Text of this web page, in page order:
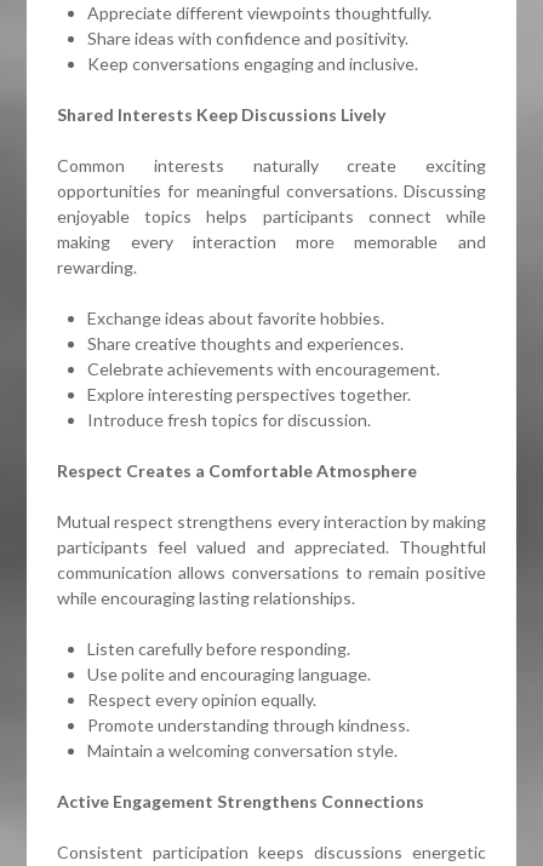
Appreciate different viewpoints thoughtfully.
Share ideas with confidence and positivity.
Keep conversations engaging and inclusive.
Shared Interests Keep Discussions Lively
Common interests naturally create exciting
opportunities for meaningful conversations. Discussing
enjoyable topics helps participants connect while
making every interaction more memorable and
rewarding.
Exchange ideas about favorite hobbies.
Share creative thoughts and experiences.
Celebrate achievements with encouragement.
Explore interesting perspectives together.
Introduce fresh topics for discussion.
Respect Creates a Comfortable Atmosphere
Mutual respect strengthens every interaction by making
participants feel valued and appreciated. Thoughtful
communication allows conversations to remain positive
while encouraging lasting relationships.
Listen carefully before responding.
Use polite and encouraging language.
Respect every opinion equally.
Promote understanding through kindness.
Maintain a welcoming conversation style.
Active Engagement Strengthens Connections
Consistent participation keeps discussions energetic